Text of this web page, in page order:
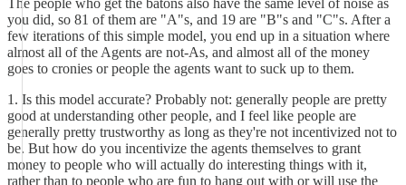
The people who get the batons also have the same level of noise as
you did, so 81 of them are "A"s, and 19 are "B"s and "C"s. After a
few iterations of this simple model, you end up in a situation where
almost all of the Agents are not-As, and almost all of the money
goes to cronies or people the agents want to suck up to them.
1. Is this model accurate? Probably not: generally people are pretty
good at understanding other people, and I feel like people are
generally pretty trustworthy as long as they're not incentivized not to
be. But how do you incentivize the agents themselves to grant
money to people who will actually do interesting things with it,
rather than to people who are fun to hang out with or will use the